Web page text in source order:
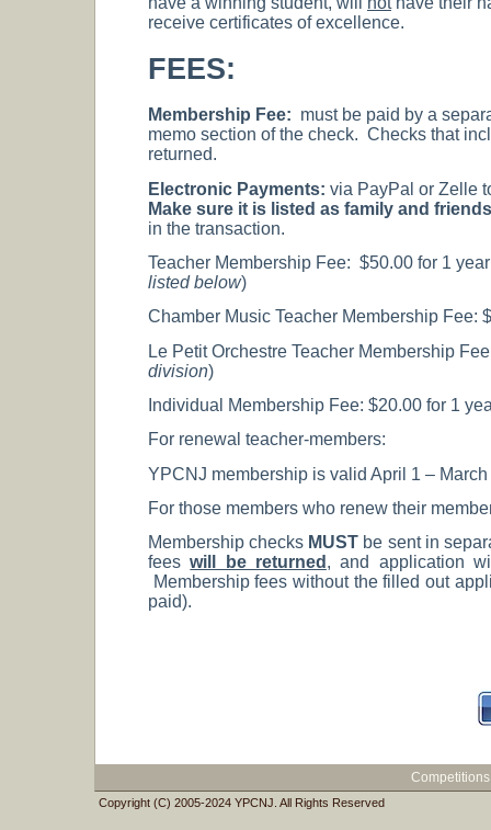
receive certificates of excellence.
FEES:
Membership Fee: must be paid by a
memo section of the check. Checks that
returned.
Electronic Payments: via PayPal or Zelle
Make sure it is listed as family and
in the transaction.
Teacher Membership Fee: $50.00 for 1
listed below)
Chamber Music Teacher Membership Fee:
Le Petit Orchestre Teacher Membership
division)
Individual Membership Fee: $20.00 for 1
For renewal teacher-members:
YPCNJ membership is valid April 1 –
For those members who renew their
Membership checks MUST be sent in
feeswill be returned , and application
Membership fees without the filled out
paid).
Competitions
Copyright (C) 2005-2024 YPCNJ. All Rights Reserved